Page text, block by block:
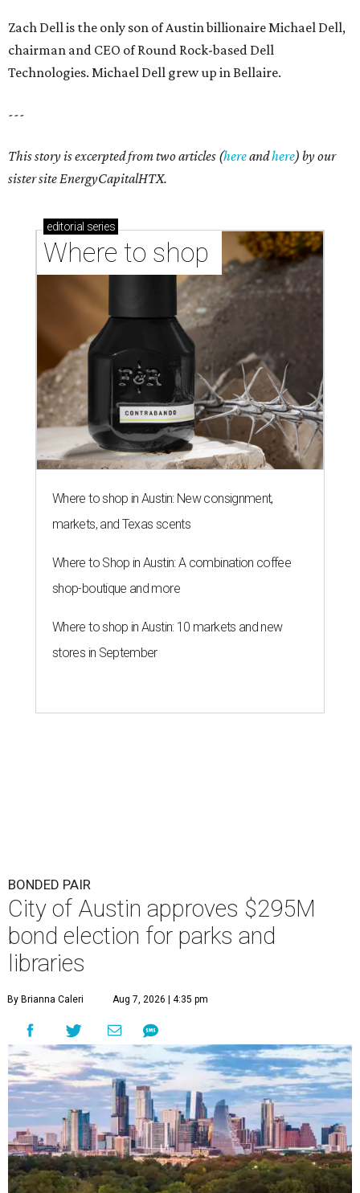
Zach Dell is the only son of Austin billionaire Michael Dell,
chairman and CEO of Round Rock-based Dell
Technologies. Michael Dell grew up in Bellaire.
---
This story is excerpted from two articles (hereandhere) by our
sister site EnergyCapitalHTX.
editorial series
Where to shop
Where to shop in Austin: New consignment,
markets, and Texas scents
Where to Shop in Austin: A combination coffee
shop-boutique and more
Where to shop in Austin: 10 markets and new
stores in September
BONDED PAIR
City of Austin approves $295M
bond election for parks and
libraries
By Brianna Caleri Aug 7, 2026 | 4:35 pm